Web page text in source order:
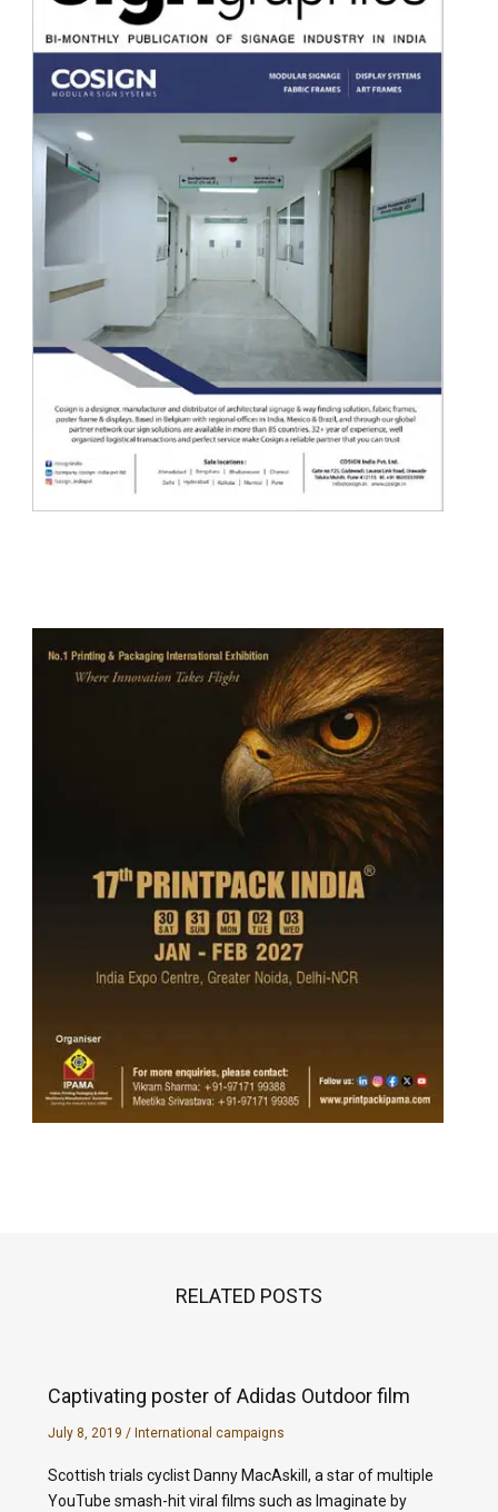
RELATED POSTS
Captivating poster of Adidas Outdoor film
July 8, 2019 / International campaigns
Scottish trials cyclist Danny MacAskill, a star of multiple
YouTube smash-hit viral films such as Imaginate by